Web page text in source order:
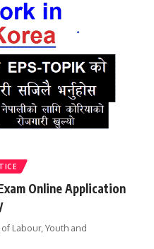
Online Application
Labour, Youth and